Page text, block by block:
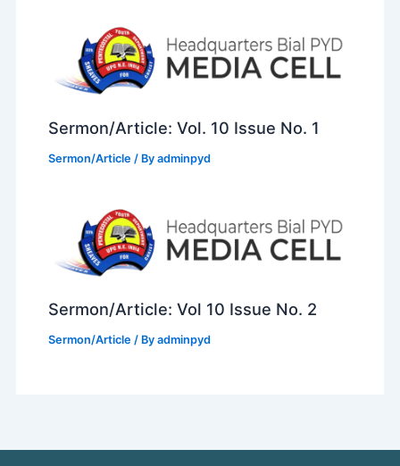
Sermon/Article: Vol. 10 Issue No. 1
Sermon/Article / Byadminpyd
Sermon/Article: Vol 10 Issue No. 2
Sermon/Article / Byadminpyd